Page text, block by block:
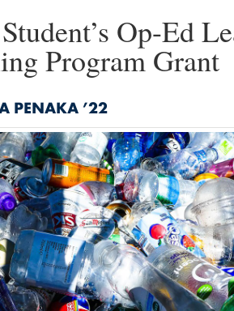
Op-Ed
Program Grant
PENAKA ’22